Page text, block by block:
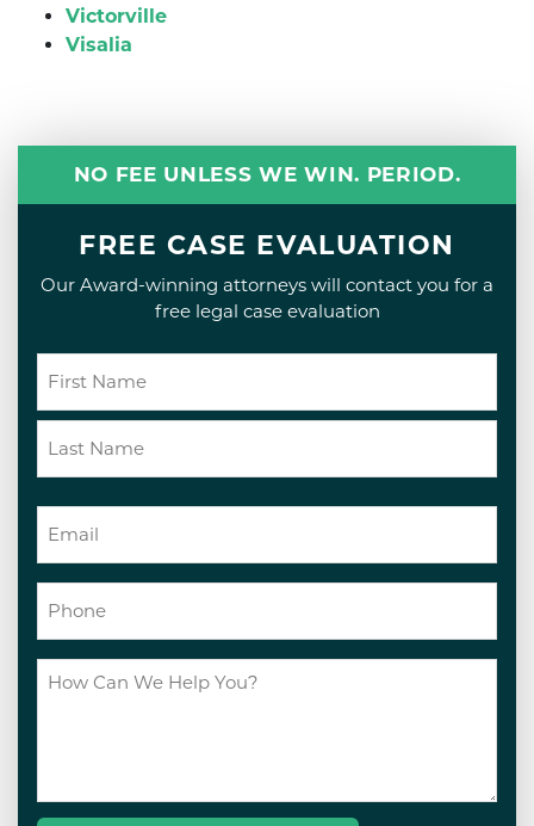
Victorville
Visalia
NO FEE UNLESS WE WIN. PERIOD.
FREE CASE EVALUATION
Our Award-winning attorneys will contact you for a
free legal case evaluation